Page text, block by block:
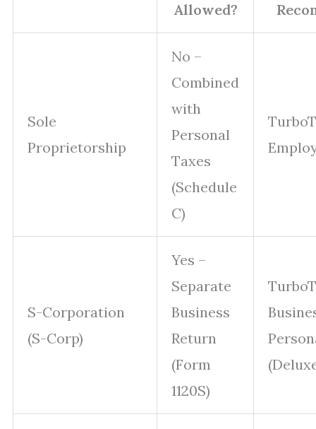
Allowed?
Sole
Proprietorship
No –
Combined
with
Personal
Taxes
(Schedule
C)
S-Corporation
(S-Corp)
Yes –
Separate
Business
Return
(Form
1120S)